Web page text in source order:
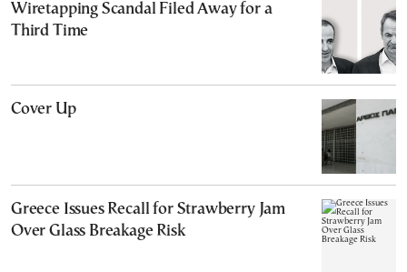
Wiretapping Scandal Filed Away for a
Third Time
Cover Up
Greece Issues Recall for Strawberry Jam
Over Glass Breakage Risk